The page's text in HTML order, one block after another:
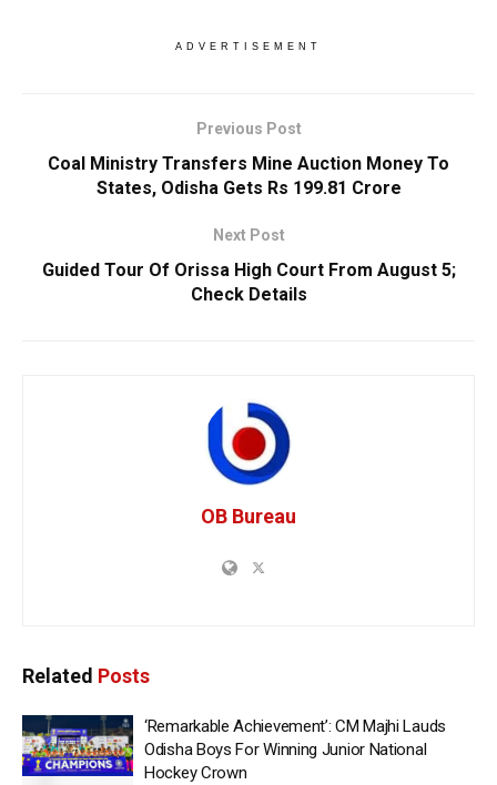
ADVERTISEMENT
Previous Post
Coal Ministry Transfers Mine Auction Money To
States, Odisha Gets Rs 199.81 Crore
Next Post
Guided Tour Of Orissa High Court From August 5;
Check Details
OB Bureau
Related Posts
‘Remarkable Achievement’: CM Majhi Lauds
Odisha Boys For Winning Junior National
Hockey Crown